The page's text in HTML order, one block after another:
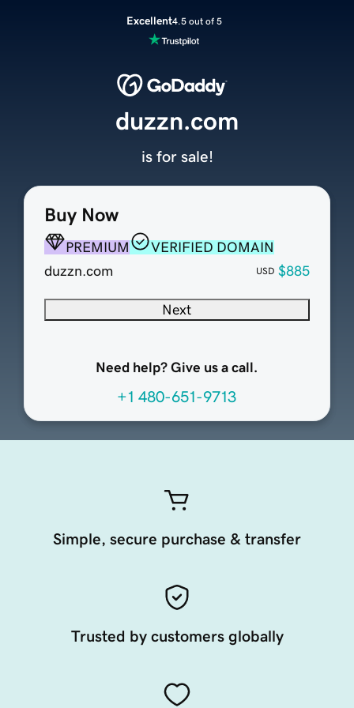
Excellent4.5 out of 5
Buy Now
PREMIUM
VERIFIED DOMAIN
duzzn.com
USD $885
Next
Need help? Give us a call.
+1 480-651-9713
duzzn.com
is for sale!
Simple, secure purchase & transfer
Trusted by customers globally